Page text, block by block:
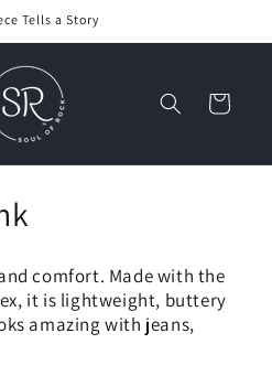
Tells a Story
Cart
comfort. Made with the
it is lightweight, buttery
amazing with jeans,